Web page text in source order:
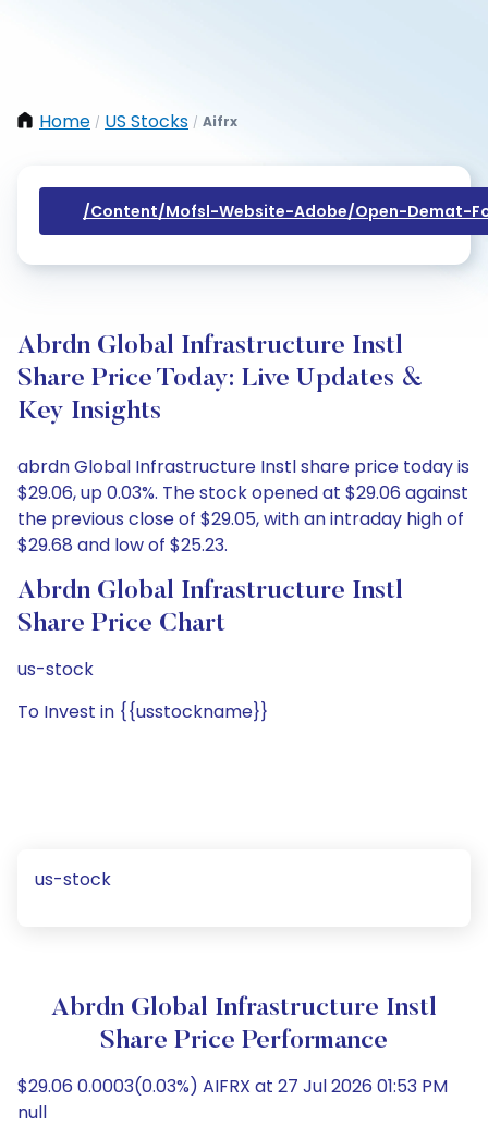
Home / US Stocks / Aifrx
/content/mofsl-Website-Adobe/open-Demat-
Abrdn Global Infrastructure Instl
Share Price Today: Live Updates &
Key Insights
abrdn Global Infrastructure Instl share price today is
$29.06, up 0.03%. The stock opened at $29.06 against
the previous close of $29.05, with an intraday high of
$29.68 and low of $25.23.
Abrdn Global Infrastructure Instl
Share Price Chart
us-stock
To Invest in {{usstockname}}
us-stock
Abrdn Global Infrastructure Instl
Share Price Performance
$29.06 0.0003(0.03%) AIFRX at 27 Jul 2026 01:53 PM
null